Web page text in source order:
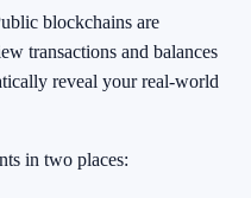
blockchains are
transactions and balances
reveal your real-world
in two places: